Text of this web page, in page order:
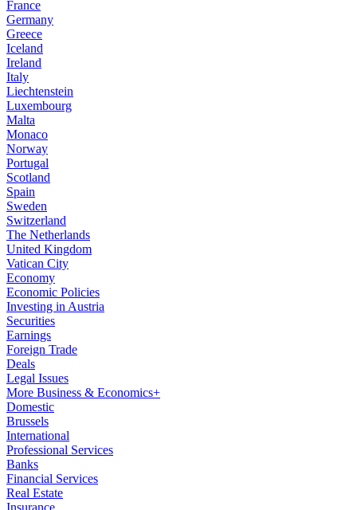
France
Germany
Greece
Iceland
Ireland
Italy
Liechtenstein
Luxembourg
Malta
Monaco
Norway
Portugal
Scotland
Spain
Sweden
Switzerland
The Netherlands
United Kingdom
Vatican City
Economy
Economic Policies
Investing in Austria
Securities
Earnings
Foreign Trade
Deals
Legal Issues
More Business & Economics+
Domestic
Brussels
International
Professional Services
Banks
Financial Services
Real Estate
Insurance